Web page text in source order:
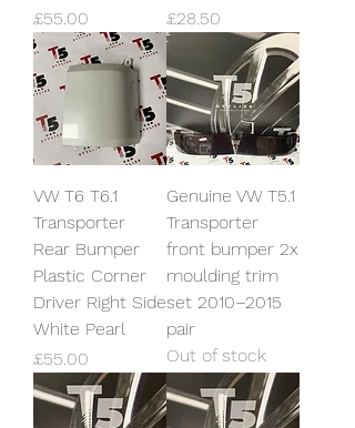
Price
£55.00
Price
£28.50
VW T6 T6.1
Transporter
Rear Bumper
Plastic Corner
Driver Right Side
White Pearl
Price
£55.00
Genuine VW T5.1
Transporter
front bumper 2x
moulding trim
set 2010–2015
pair
Out of stock